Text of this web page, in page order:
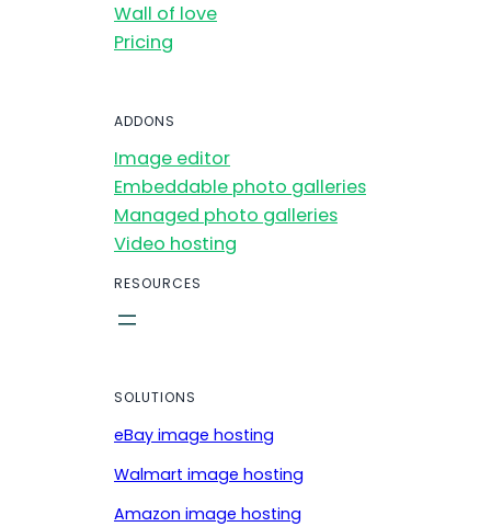
Wall of love
Pricing
ADDONS
Image editor
Embeddable photo galleries
Managed photo galleries
Video hosting
RESOURCES
SOLUTIONS
eBay image hosting
Walmart image hosting
Amazon image hosting